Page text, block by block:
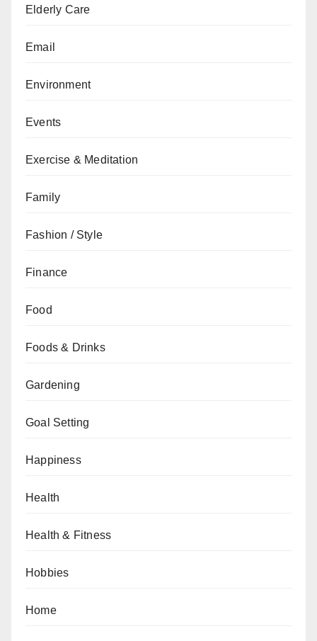
Elderly Care
Email
Environment
Events
Exercise & Meditation
Family
Fashion / Style
Finance
Food
Foods & Drinks
Gardening
Goal Setting
Happiness
Health
Health & Fitness
Hobbies
Home